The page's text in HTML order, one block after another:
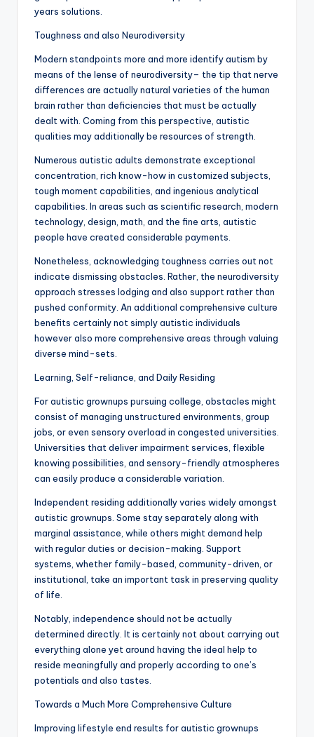
years solutions.
Toughness and also Neurodiversity
Modern standpoints more and more identify autism by
means of the lense of neurodiversity– the tip that nerve
differences are actually natural varieties of the human
brain rather than deficiencies that must be actually
dealt with. Coming from this perspective, autistic
qualities may additionally be resources of strength.
Numerous autistic adults demonstrate exceptional
concentration, rich know-how in customized subjects,
tough moment capabilities, and ingenious analytical
capabilities. In areas such as scientific research, modern
technology, design, math, and the fine arts, autistic
people have created considerable payments.
Nonetheless, acknowledging toughness carries out not
indicate dismissing obstacles. Rather, the neurodiversity
approach stresses lodging and also support rather than
pushed conformity. An additional comprehensive culture
benefits certainly not simply autistic individuals
however also more comprehensive areas through valuing
diverse mind-sets.
Learning, Self-reliance, and Daily Residing
For autistic grownups pursuing college, obstacles might
consist of managing unstructured environments, group
jobs, or even sensory overload in congested universities.
Universities that deliver impairment services, flexible
knowing possibilities, and sensory-friendly atmospheres
can easily produce a considerable variation.
Independent residing additionally varies widely amongst
autistic grownups. Some stay separately along with
marginal assistance, while others might demand help
with regular duties or decision-making. Support
systems, whether family-based, community-driven, or
institutional, take an important task in preserving quality
of life.
Notably, independence should not be actually
determined directly. It is certainly not about carrying out
everything alone yet around having the ideal help to
reside meaningfully and properly according to one’s
potentials and also tastes.
Towards a Much More Comprehensive Culture
Improving lifestyle end results for autistic grownups